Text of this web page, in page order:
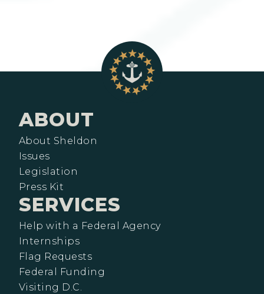
ABOUT
About Sheldon
Issues
Legislation
Press Kit
SERVICES
Help with a Federal Agency
Internships
Flag Requests
Federal Funding
Visiting D.C.